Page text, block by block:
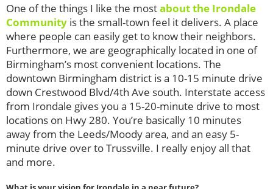
One of the things I like the mostabout the Irondale
Community is the small-town feel it delivers. A place
where people can easily get to know their neighbors.
Furthermore, we are geographically located in one of
Birmingham’s most convenient locations. The
downtown Birmingham district is a 10-15 minute drive
down Crestwood Blvd/4th Ave south. Interstate access
from Irondale gives you a 15-20-minute drive to most
locations on Hwy 280. You’re basically 10 minutes
away from the Leeds/Moody area, and an easy 5-
minute drive over to Trussville. I really enjoy all that
and more.